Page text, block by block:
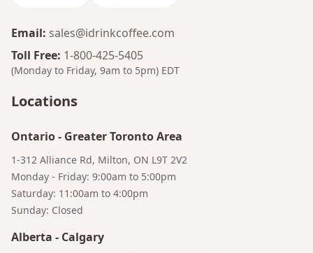
Email: sales@idrinkcoffee.com
Toll Free: 1-800-425-5405
(Monday to Friday, 9am to 5pm) EDT
Locations
Ontario- Greater Toronto Area
1-312 Alliance Rd, Milton, ON L9T 2V2
Monday - Friday: 9:00am to 5:00pm
Saturday: 11:00am to 4:00pm
Sunday: Closed
Alberta - Calgary
Bruno